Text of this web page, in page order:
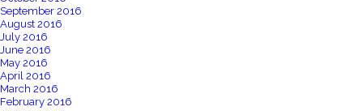
September 2016
August 2016
July 2016
June 2016
May 2016
April 2016
March 2016
February 2016